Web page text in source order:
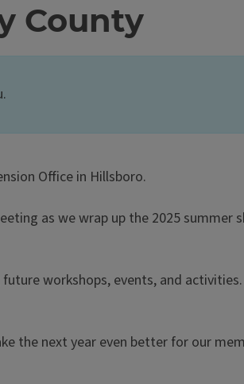
County
Office in Hillsboro.
as we wrap up the 2025 summer
workshops, events, and activities.
the next year even better for our